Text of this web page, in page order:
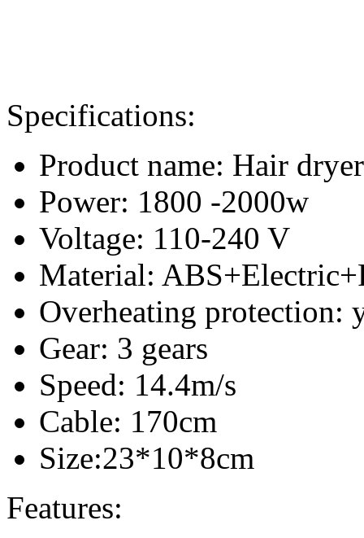
Specifications:
Product name: Hair dryer
Power: 1800 -2000w
Voltage: 110-240 V
Material:
Overheating protection:
Gear: 3 gears
Speed: 14.4m/s
Cable: 170cm
Size:23*10*8cm
Features: